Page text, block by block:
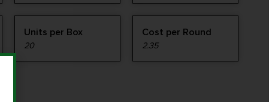
Units per Box
20
Cost per Round
2.35